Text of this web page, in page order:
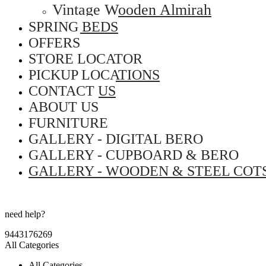
Vintage Wooden Almirah
SPRING BEDS
OFFERS
STORE LOCATOR
PICKUP LOCATIONS
CONTACT US
ABOUT US
FURNITURE
GALLERY - DIGITAL BERO
GALLERY - CUPBOARD & BERO
GALLERY - WOODEN & STEEL
need help?
9443176269
All Categories